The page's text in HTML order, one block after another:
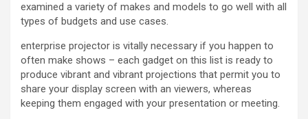
examined a variety of makes and models to go well with all
types of budgets and use cases.
enterprise projector is vitally necessary if you happen to
often make shows – each gadget on this list is ready to
produce vibrant and vibrant projections that permit you to
share your display screen with an viewers, whereas
keeping them engaged with your presentation or meeting.